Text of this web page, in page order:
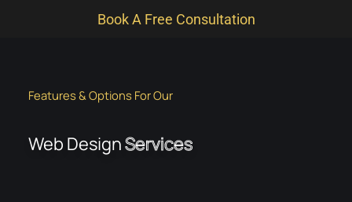
Book A Free Consultation
Features & Options For Our
Web DesignServices